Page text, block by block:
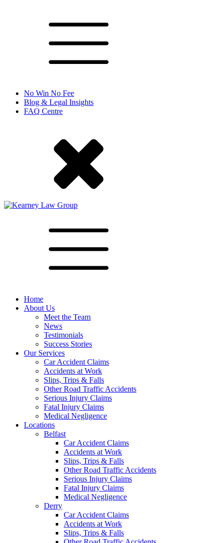
No Win No Fee
Blog & Legal Insights
FAQ Centre
Home
About Us
Meet the Team
News
Testimonials
Success Stories
Our Services
Car Accident Claims
Accidents at Work
Slips, Trips & Falls
Other Road Traffic Accidents
Serious Injury Claims
Fatal Injury Claims
Medical Negligence
Locations
Belfast
Car Accident Claims
Accidents at Work
Slips, Trips & Falls
Other Road Traffic Accidents
Serious Injury Claims
Fatal Injury Claims
Medical Negligence
Derry
Car Accident Claims
Accidents at Work
Slips, Trips & Falls